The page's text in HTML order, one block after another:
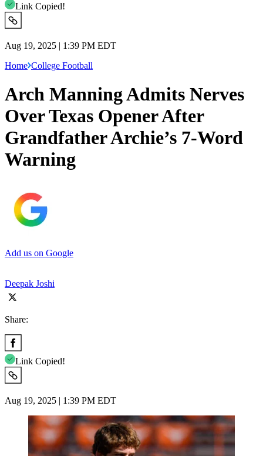
Link Copied!
Aug 19, 2025 | 1:39 PM EDT
Home College Football
Arch Manning Admits Nerves
Over Texas Opener After
Grandfather Archie’s 7-Word
Warning
Add us on Google
Deepak Joshi
Share:
Link Copied!
Aug 19, 2025 | 1:39 PM EDT